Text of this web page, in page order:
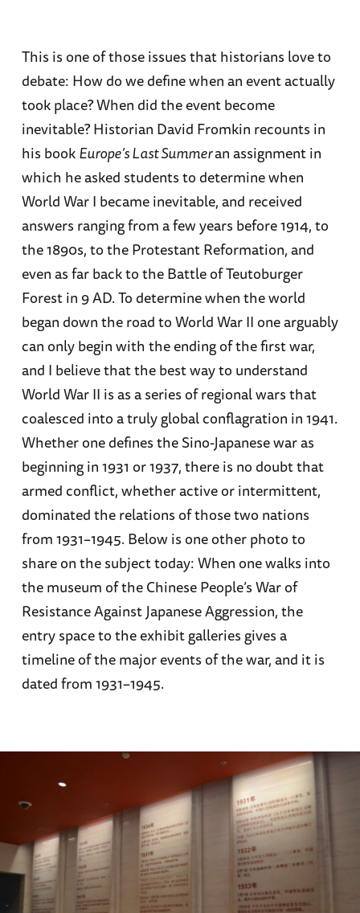
This is one of those issues that historians love to
debate: How do we define when an event actually
took place? When did the event become
inevitable? Historian David Fromkin recounts in
his bookEurope’s Last Summeran assignment in
which he asked students to determine when
World War I became inevitable, and received
answers ranging from a few years before 1914, to
the 1890s, to the Protestant Reformation, and
even as far back to the Battle of Teutoburger
Forest in 9 AD. To determine when the world
began down the road to World War II one arguably
can only begin with the ending of the first war,
and I believe that the best way to understand
World War II is as a series of regional wars that
coalesced into a truly global conflagration in 1941.
Whether one defines the Sino-Japanese war as
beginning in 1931 or 1937, there is no doubt that
armed conflict, whether active or intermittent,
dominated the relations of those two nations
from 1931–1945. Below is one other photo to
share on the subject today: When one walks into
the museum of the Chinese People’s War of
Resistance Against Japanese Aggression, the
entry space to the exhibit galleries gives a
timeline of the major events of the war, and it is
dated from 1931–1945.